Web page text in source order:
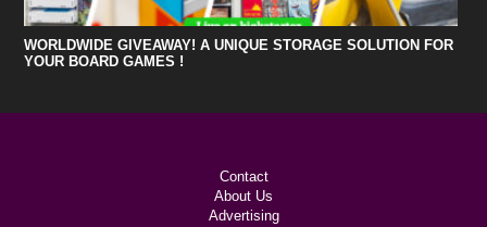
WORLDWIDE GIVEAWAY! A UNIQUE STORAGE SOLUTION FOR
YOUR BOARD GAMES !
Contact
About Us
Advertising